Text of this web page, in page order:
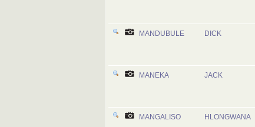
MANDUBULE DICK
MANEKA JACK
MANGALISO HLONGWANA